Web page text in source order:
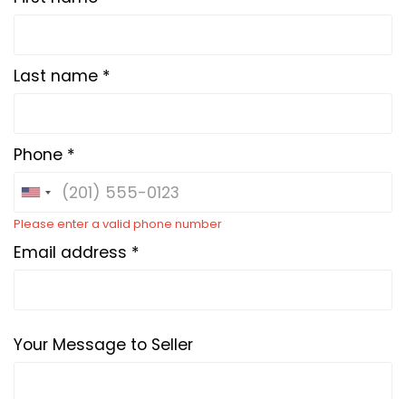
Last name *
Phone *
Please enter a valid phone number
Email address *
Your Message to Seller